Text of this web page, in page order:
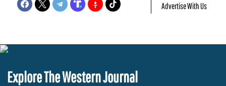
Advertise With Us
Explore The Western Journal